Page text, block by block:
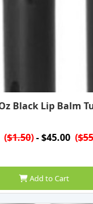
Black Lip Balm
($1.50)- $45.00 (
Add to Cart